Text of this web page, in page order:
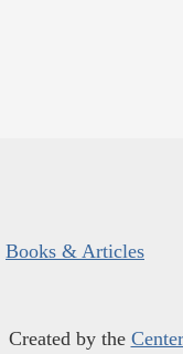
Books & Articles
Created by the